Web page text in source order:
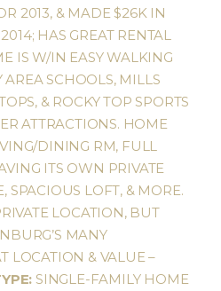
2013, & MADE $26K IN
HAS GREAT RENTAL
IS W/IN EASY WALKING
SCHOOLS, MILLS
& ROCKY TOP SPORTS
ATTRACTIONS. HOME
DINING RM, FULL
ITS OWN PRIVATE
SPACIOUS LOFT, & MORE.
LOCATION, BUT
MANY
LOCATION & VALUE –
SINGLE-FAMILY HOME